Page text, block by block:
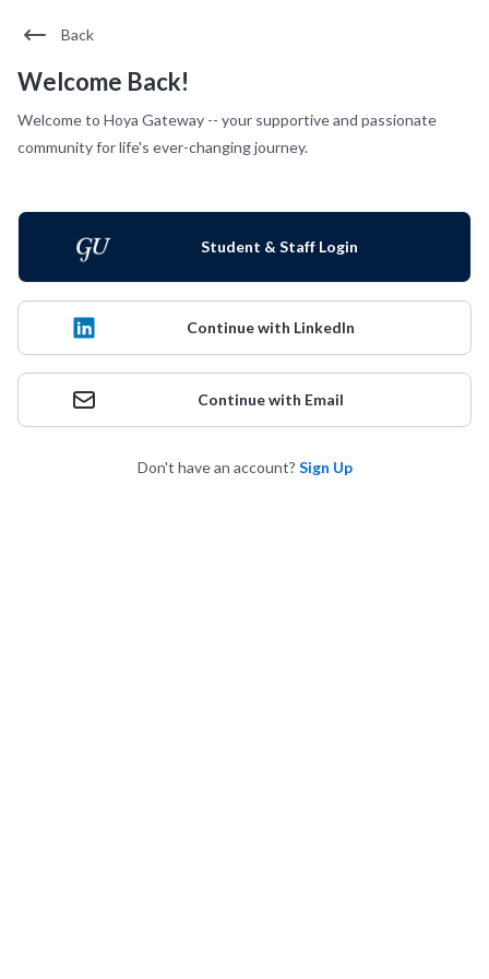
Back
Welcome Back!
Welcome to Hoya Gateway -- your supportive and passionate
community for life's ever-changing journey.
Student & Staff Login
Continue with LinkedIn
Continue with Email
Don't have an account? Sign Up